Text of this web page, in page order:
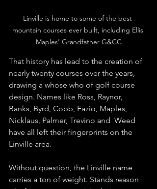
Linville is home to some of the best
mountain courses ever built, including Ellis
Maples' Grandfather G&CC
That history has lead to the creation of
nearly twenty courses over the years,
drawing a whose who of golf course
design. Names like Ross, Raynor,
Banks, Byrd, Cobb, Fazio, Maples,
Nicklaus, Palmer, Trevino and  Weed
have all left their fingerprints on the
Linville area.
Without question, the Linville name
carries a ton of weight. Stands reason